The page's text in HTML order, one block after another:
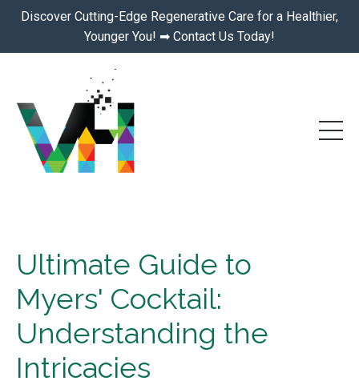
Discover Cutting-Edge Regenerative Care for a Healthier,
Younger You! ➡ Contact Us Today!
Ultimate Guide to
Myers' Cocktail:
Understanding the
Intricacies